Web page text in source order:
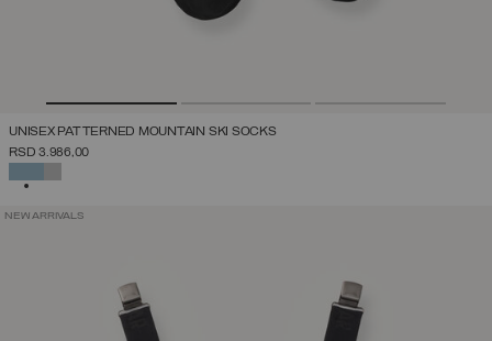
UNISEX PATTERNED MOUNTAIN SKI SOCKS
RSD 3.986,00
NEW ARRIVALS